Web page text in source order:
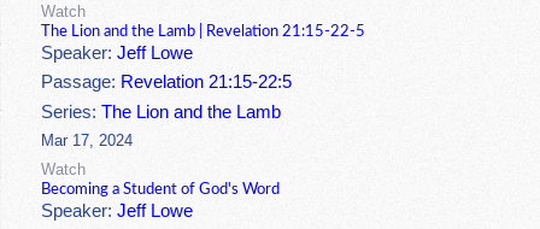
Watch
The Lion and the Lamb | Revelation 21:15-22-5
Speaker:Jeff Lowe
Passage: Revelation 21:15-22:5
Series:The Lion and the Lamb
Mar 17, 2024
Watch
Becoming a Student of God's Word
Speaker:Jeff Lowe